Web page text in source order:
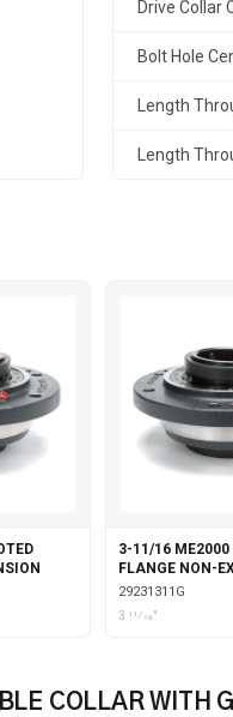
Drive Collar
Bolt Hole
Length
Length
3-11/16 ME2000
FLANGE NON-
WITH GARTER
29231311G
3 11⁄16"
COLLAR WITH